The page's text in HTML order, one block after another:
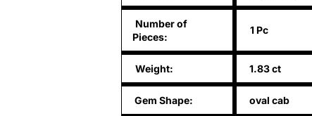
Number of
Pieces:
1 Pc
Weight: 1.83 ct
Gem Shape: oval cab